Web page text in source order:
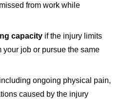
from work while
capacity if the injury limits
your job or pursue the same
ongoing physical pain,
caused by the injury